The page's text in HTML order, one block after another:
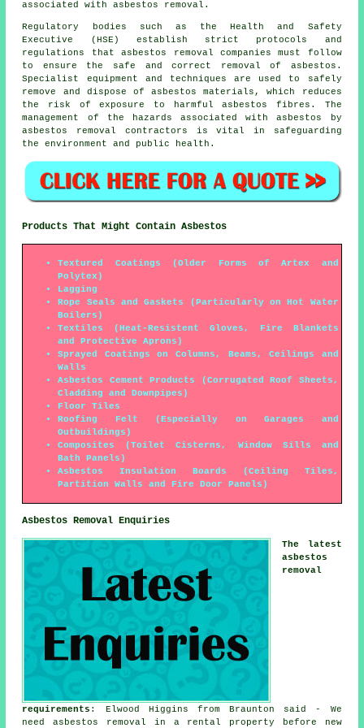
associated with asbestos removal.
Regulatory bodies such as the Health and Safety
Executive (HSE) establish strict protocols and
regulations thatasbestos removal companies must follow
to ensure the safe and correct removal of asbestos.
Specialist equipment and techniques are used to safely
remove and dispose of asbestos materials, which reduces
the risk of exposure to harmful asbestos fibres. The
management of the hazards associated with asbestos by
asbestos removal contractors is vital in safeguarding
the environment and public health.
Products That Might Contain Asbestos
Textured Coatings (Older Forms of Artex and
Polytex)
Lagging
Rope Seals and Gaskets (Particularly on Hot Water
Boilers)
Textiles (Heat-Resistent Gloves, Fire Blankets
and Protective Aprons)
Sprayed Coatings on Columns, Beams, Ceilings and
Walls
Asbestos Cement Products (Corrugated Roof Sheets,
Cladding and Downpipes)
Floor Tiles
Roofing Felt (Especially on Garages and
Outbuildings)
Composites (Toilet Cisterns, Window Sills and
Bath Panels)
Asbestos Insulation Boards (Ceiling Tiles,
Partition Walls and Fire Door Panels)
Asbestos Removal Enquiries
The latest
asbestos
removal
requirements : Elwood Higgins from Braunton said - We
need asbestos removal in a rental property before new